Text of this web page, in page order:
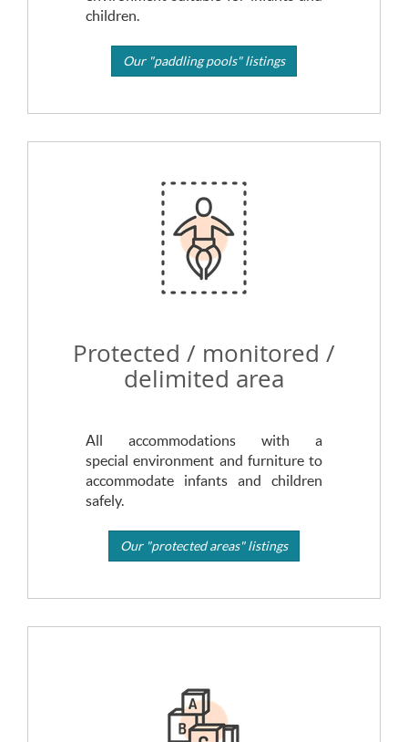
children.
Our "paddling pools" listings
Protected / monitored /
delimited area
All accommodations with a
special environment and furniture to
accommodate infants and children
safely.
Our "protected areas" listings